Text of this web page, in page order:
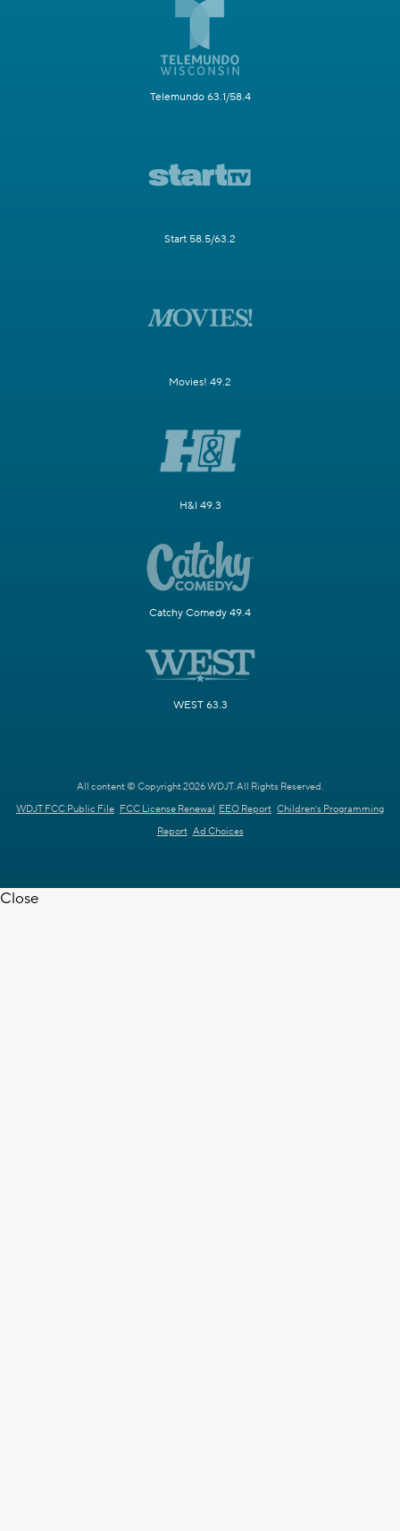
Telemundo 63.1/58.4
Start 58.5/63.2
Movies! 49.2
H&I 49.3
Catchy Comedy 49.4
WEST 63.3
All content © Copyright 2026 WDJT. All Rights Reserved.
WDJT FCC Public File FCC License Renewal EEO Report Children's Programming
Report Ad Choices
Close